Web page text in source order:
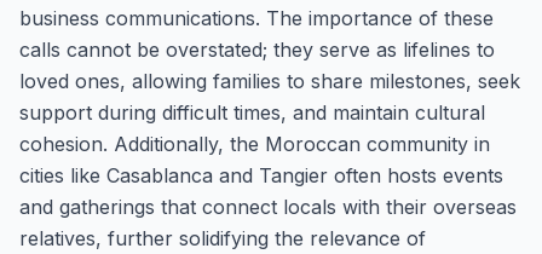
business communications. The importance of these
calls cannot be overstated; they serve as lifelines to
loved ones, allowing families to share milestones, seek
support during difficult times, and maintain cultural
cohesion. Additionally, the Moroccan community in
cities like Casablanca and Tangier often hosts events
and gatherings that connect locals with their overseas
relatives, further solidifying the relevance of